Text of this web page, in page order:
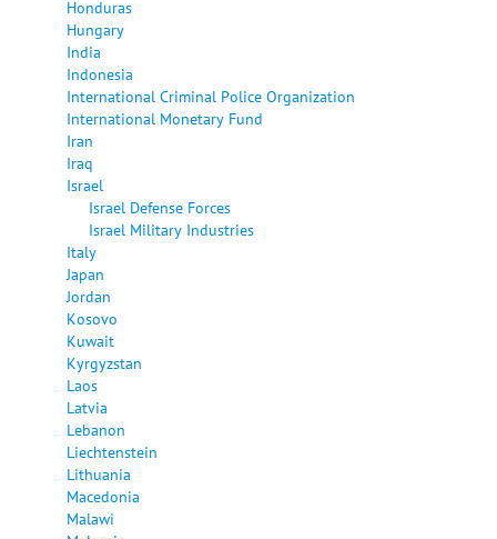
Honduras
Hungary
India
Indonesia
International Criminal Police Organization
International Monetary Fund
Iran
Iraq
Israel
Israel Defense Forces
Israel Military Industries
Italy
Japan
Jordan
Kosovo
Kuwait
Kyrgyzstan
Laos
Latvia
Lebanon
Liechtenstein
Lithuania
Macedonia
Malawi